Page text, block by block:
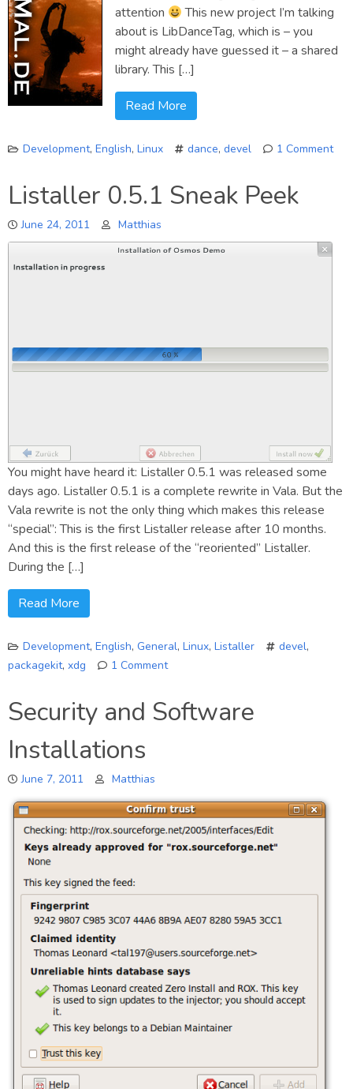
attention
This new project I’m talking
about is LibDanceTag, which is – you
might already have guessed it – a shared
library. This […]
Read More
Development, English, Linux dance, devel
1 Comment
Listaller 0.5.1 Sneak Peek
June 24, 2011 Matthias
You might have heard it: Listaller 0.5.1 was released some
days ago. Listaller 0.5.1 is a complete rewrite in Vala. But the
Vala rewrite is not the only thing which makes this release
“special”: This is the first Listaller release after 10 months.
And this is the first release of the “reoriented” Listaller.
During the […]
Read More
Development, English, General, Linux, Listaller devel,
packagekit, xdg
1 Comment
0.5.1
Security and Software
Installations
June 7, 2011 Matthias